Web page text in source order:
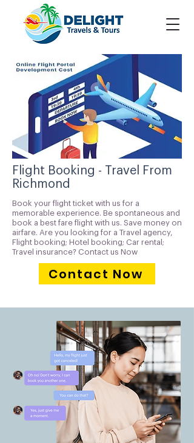
Flight Booking - Travel From
Richmond
Book your flight ticket with us for a
memorable experience. Be spontaneous and
book a best fare flight with us. Save money on
airfare. Are you looking for a Travel agency,
Flight booking; Hotel booking; Car rental;
Travel insurance? Contact us Now
Contact Now